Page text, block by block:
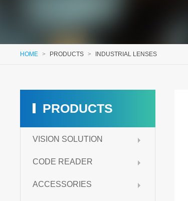
HOME > PRODUCTS > INDUSTRIAL LENSES
PRODUCTS
VISION SOLUTION
CODE READER
ACCESSORIES